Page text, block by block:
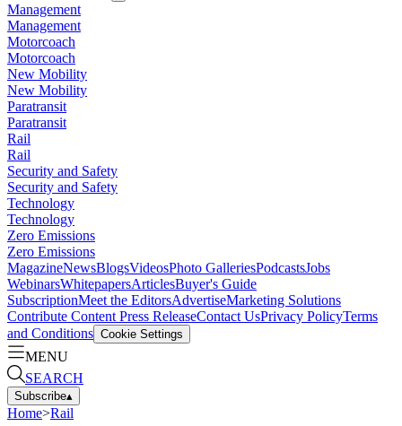
Management
Management
Motorcoach
Motorcoach
New Mobility
New Mobility
Paratransit
Paratransit
Rail
Rail
Security and Safety
Security and Safety
Technology
Technology
Zero Emissions
Zero Emissions
MagazineNewsBlogsVideosPhoto GalleriesPodcastsJobs
WebinarsWhitepapersArticlesBuyer's Guide
SubscriptionMeet the EditorsAdvertiseMarketing Solutions
Contribute Content Press ReleaseContact UsPrivacy PolicyTerms
and Conditions Cookie Settings
MENU
SEARCH
Subscribe▴
Home>Rail